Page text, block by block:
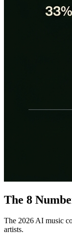
The 8
The 2026 AI music
artists.